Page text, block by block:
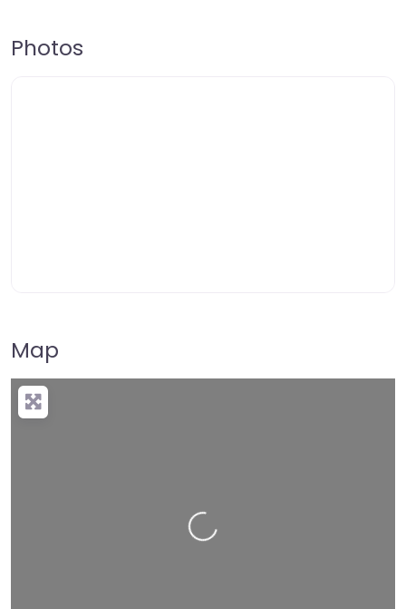
Photos
Map
Loading…